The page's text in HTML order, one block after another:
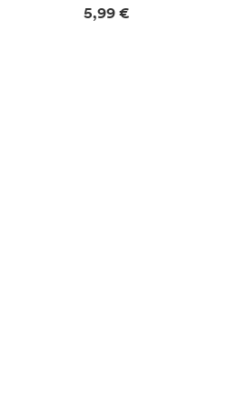
Price information
5,99 €